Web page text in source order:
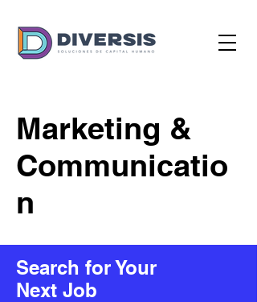
Marketing &
Communicatio
n
Search for Your
Next Job